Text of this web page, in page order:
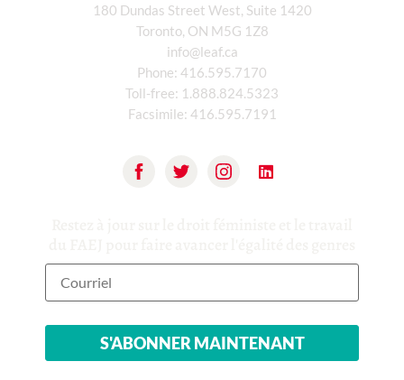
180 Dundas Street West, Suite 1420
Toronto, ON M5G 1Z8
info@leaf.ca
Phone: 416.595.7170
Toll-free: 1.888.824.5323
Facsimile: 416.595.7191